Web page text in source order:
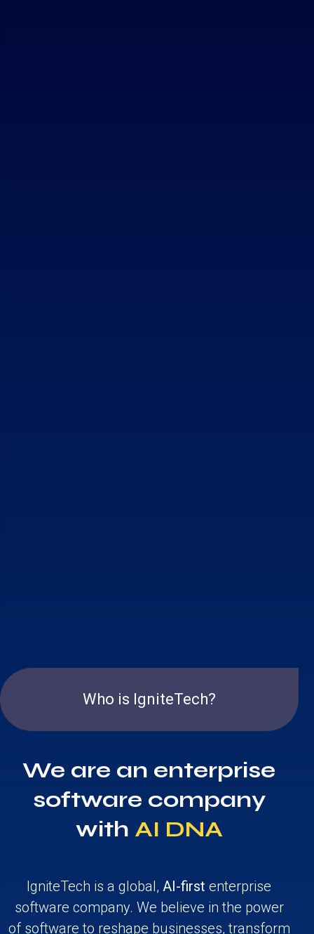
Who is IgniteTech?
We are an enterprise
software company
with AI DNA
IgniteTech is a global,AI-first enterprise
software company. We believe in the power
of software to reshape businesses, transform